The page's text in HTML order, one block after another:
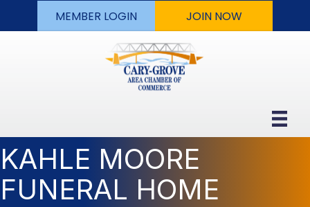
MEMBER LOGIN JOIN NOW
KAHLE MOORE
FUNERAL HOME